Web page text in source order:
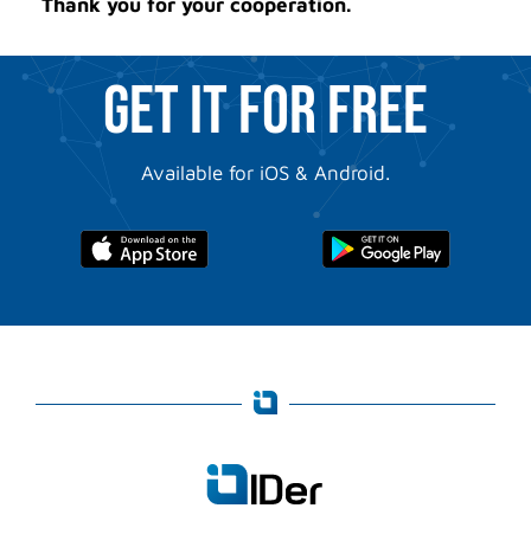
Thank you for your cooperation.
GET IT FOR FREE
Available for iOS & Android.